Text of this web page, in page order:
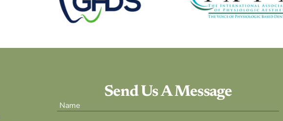
Send Us A Message